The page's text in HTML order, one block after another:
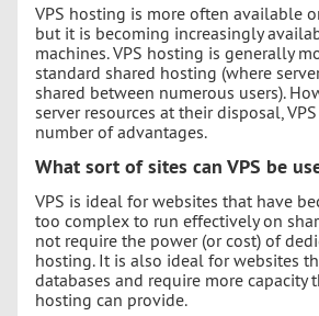
VPS hosting is more often available
but it is becoming increasingly
machines. VPS hosting is generally
standard shared hosting (where
shared between numerous users).
server resources at their disposal,
number of advantages.
What sort of sites can VPS be
VPS is ideal for websites that have
too complex to run effectively on
not require the power (or cost) of
hosting. It is also ideal for websites
databases and require more capacity
hosting can provide.